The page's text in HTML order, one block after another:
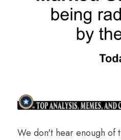
We don't hear enough of